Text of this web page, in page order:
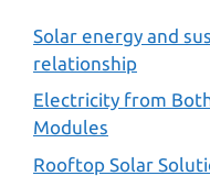
Solar energy and
relationship
Electricity from
Modules
Rooftop Solar